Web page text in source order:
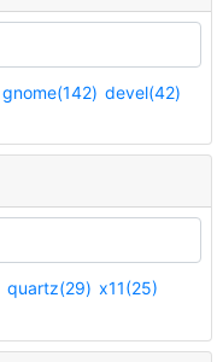
gnome(142) devel(42)
quartz(29) x11(25)